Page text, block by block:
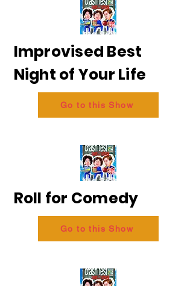
Improvised Best
Night of Your Life
Go to this Show
Roll for Comedy
Go to this Show